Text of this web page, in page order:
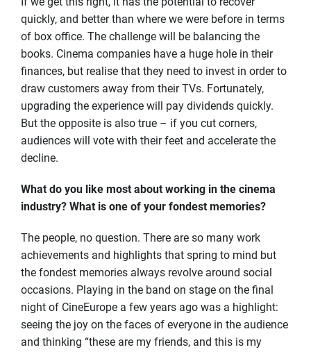
quickly, and better than where we were before in terms
of box office. The challenge will be balancing the
books. Cinema companies have a huge hole in their
finances, but realise that they need to invest in order to
draw customers away from their TVs. Fortunately,
upgrading the experience will pay dividends quickly.
But the opposite is also true – if you cut corners,
audiences will vote with their feet and accelerate the
decline.
What do you like most about working in the cinema
industry? What is one of your fondest memories?
The people, no question. There are so many work
achievements and highlights that spring to mind but
the fondest memories always revolve around social
occasions. Playing in the band on stage on the final
night of CineEurope a few years ago was a highlight:
seeing the joy on the faces of everyone in the audience
and thinking “these are my friends, and this is my